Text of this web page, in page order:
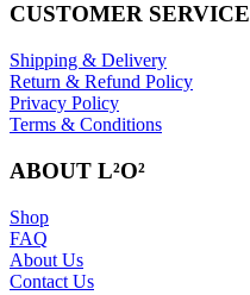
CUSTOMER SERVICE
Shipping & Delivery
Return & Refund Policy
Privacy Policy
Terms & Conditions
ABOUT L²O²
Shop
FAQ
About Us
Contact Us